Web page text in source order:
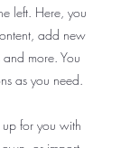
left. Here, you
add new
more. You
as you need.
for you with